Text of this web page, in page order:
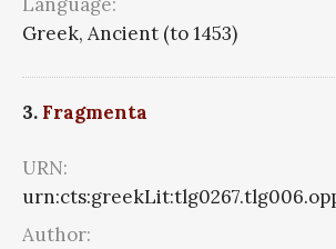
Greek, Ancient (to 1453)
3. Fragmenta
URN:
Author: